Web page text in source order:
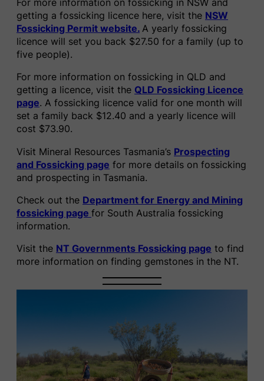
getting a fossicking licence here, visit the NSW
Fossicking Permit website. A yearly fossicking
licence will set you back $27.50 for a family (up to
five people).
For more information on fossicking in QLD and
getting a licence, visit the QLD Fossicking Licence
page. A fossicking licence valid for one month will
set a family back $12.40 and a yearly licence will
cost $73.90.
Visit Mineral Resources Tasmania’s Prospecting
and Fossicking page for more details on fossicking
and prospecting in Tasmania.
Check out the Department for Energy and Mining
fossicking page for South Australia fossicking
information.
Visit the NT Governments Fossicking page to find
more information on finding gemstones in the NT.